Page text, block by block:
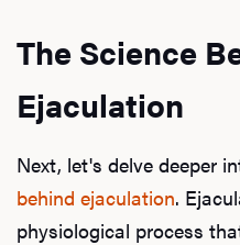
The Science
Ejaculation
Next, let's delve deeper
behind ejaculation.
physiological process